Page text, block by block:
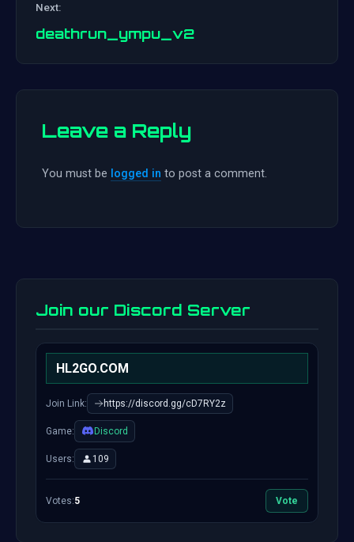
navigation
Next:
deathrun_ympu_v2
Leave a Reply
You must be logged in to post a comment.
Join our Discord Server
HL2GO.COM
Join Link: https://discord.gg/cD7RY2z
Game: Discord
Users: 109
Votes:5 Vote